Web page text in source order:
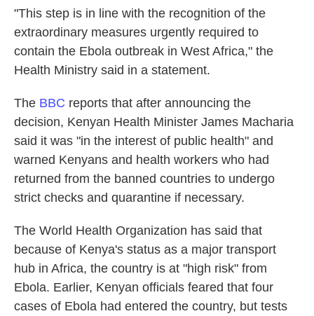
"This step is in line with the recognition of the
extraordinary measures urgently required to
contain the Ebola outbreak in West Africa," the
Health Ministry said in a statement.
The BBC reports that after announcing the
decision, Kenyan Health Minister James Macharia
said it was "in the interest of public health" and
warned Kenyans and health workers who had
returned from the banned countries to undergo
strict checks and quarantine if necessary.
The World Health Organization has said that
because of Kenya's status as a major transport
hub in Africa, the country is at "high risk" from
Ebola. Earlier, Kenyan officials feared that four
cases of Ebola had entered the country, but tests